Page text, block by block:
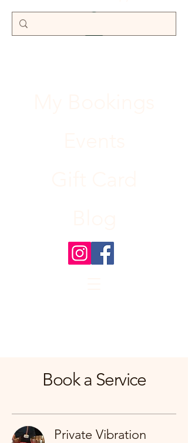
Book a Service
Private Vibration